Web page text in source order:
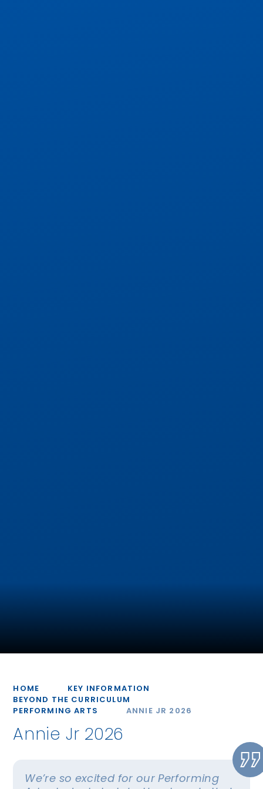
HOME
KEY INFORMATION
BEYOND THE CURRICULUM
PERFORMING ARTS
ANNIE JR 2026
Annie Jr 2026
We’re so excited for our Performing